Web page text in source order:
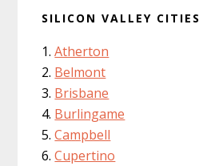
SILICON VALLEY CITIES
Atherton
Belmont
Brisbane
Burlingame
Campbell
Cupertino